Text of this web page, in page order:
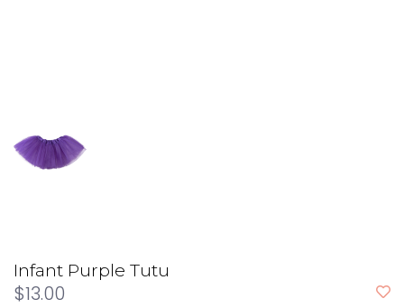
Infant Purple Tutu
$13.00